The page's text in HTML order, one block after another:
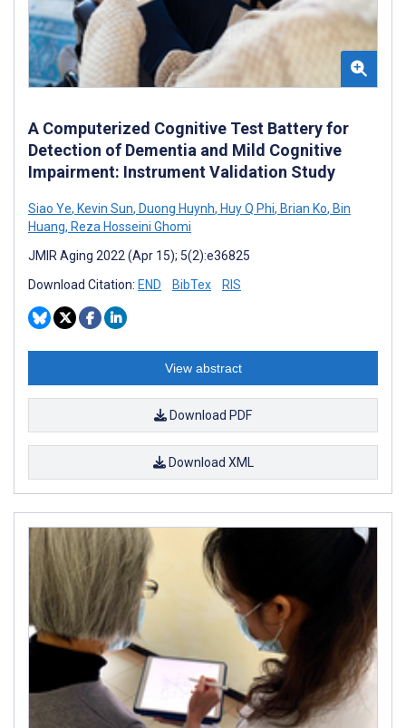
A Computerized Cognitive Test Battery for
Detection of Dementia and Mild Cognitive
Impairment: Instrument Validation Study
Siao Ye, Kevin Sun, Duong Huynh, Huy Q Phi, Brian Ko, Bin
Huang, Reza Hosseini Ghomi
JMIR Aging 2022 (Apr 15); 5(2):e36825
Download Citation: END BibTex RIS
View abstract
Download PDF
Download XML